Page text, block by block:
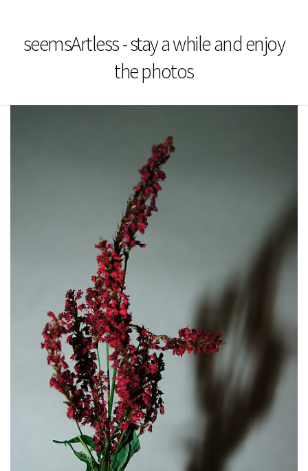
seemsArtless - stay a while and enjoy
the photos